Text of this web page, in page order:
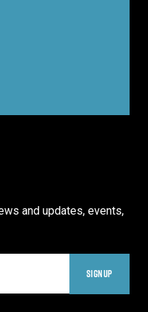
and updates, events,
SIGNUP